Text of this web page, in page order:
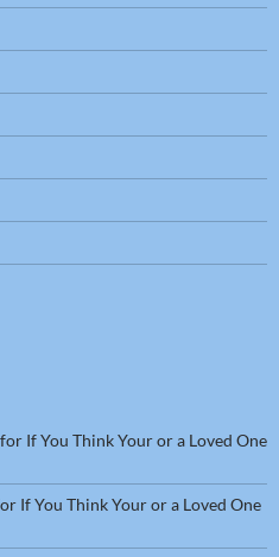
If You Think Your or a Loved One
If You Think Your or a Loved One